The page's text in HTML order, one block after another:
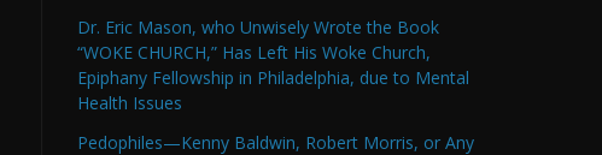
Dr. Eric Mason, who Unwisely Wrote the Book
“WOKE CHURCH,” Has Left His Woke Church,
Epiphany Fellowship in Philadelphia, due to Mental
Health Issues
Pedophiles—Kenny Baldwin, Robert Morris, or Any